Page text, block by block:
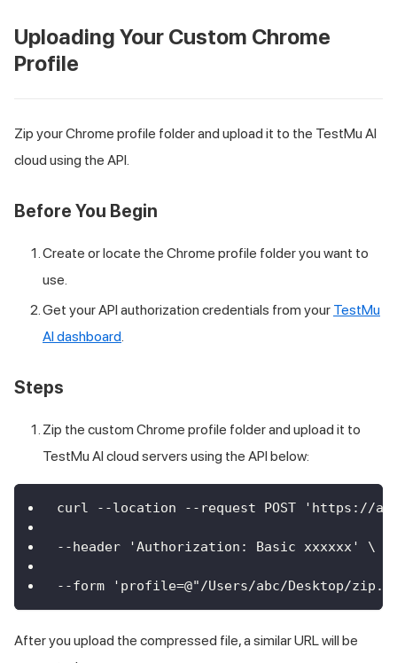
Uploading Your Custom Chrome
Profile
Zip your Chrome profile folder and upload it to the TestMu AI
cloud using the API.
Before You Begin
Create or locate the Chrome profile folder you want to
use.
Get your API authorization credentials from your TestMu
AI dashboard
Steps
Zip the custom Chrome profile folder and upload it to
TestMu AI cloud servers using the API below:
curl --location --request POST 'https://
--header 'Authorization: Basic xxxxxx' \
--form 'profile=@"/Users/abc/Desktop/
After you upload the compressed file, a similar URL will be